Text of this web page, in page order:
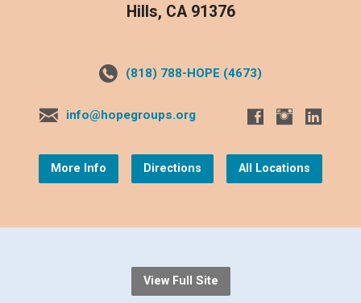
Hills, CA 91376
(818) 788-HOPE (4673)
info@hopegroups.org
More Info Directions All Locations
View Full Site